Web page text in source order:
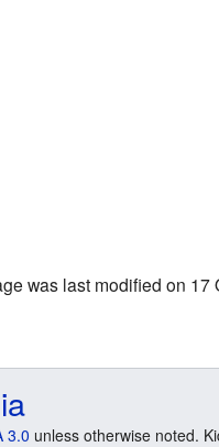
was last modified on 17
3.0 unless otherwise noted.